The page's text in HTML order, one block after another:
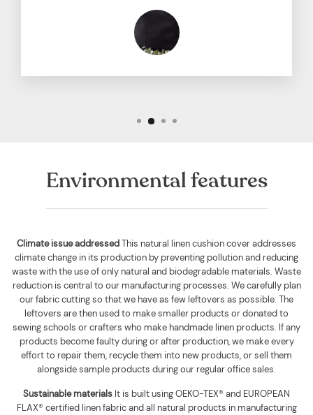
Environmental features
Climate issue addressedThis natural linen cushion cover addresses
climate change in its production by preventing pollution and reducing
waste with the use of only natural and biodegradable materials. Waste
reduction is central to our manufacturing processes. We carefully plan
our fabric cutting so that we have as few leftovers as possible. The
leftovers are then used to make smaller products or donated to
sewing schools or crafters who make handmade linen products. If any
products become faulty during or after production, we make every
effort to repair them, recycle them into new products, or sell them
alongside sample products during our regular office sales.
Sustainable materials It is built usingOEKO-TEX® and EUROPEAN
FLAX® certified linen fabric and all natural products in manufacturing